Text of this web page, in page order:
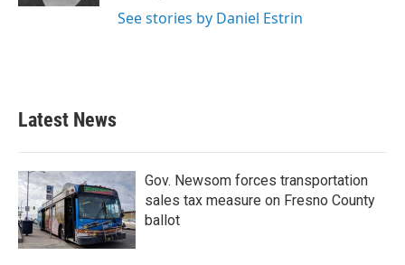
See stories by Daniel Estrin
Latest News
Gov. Newsom forces transportation
sales tax measure on Fresno County
ballot